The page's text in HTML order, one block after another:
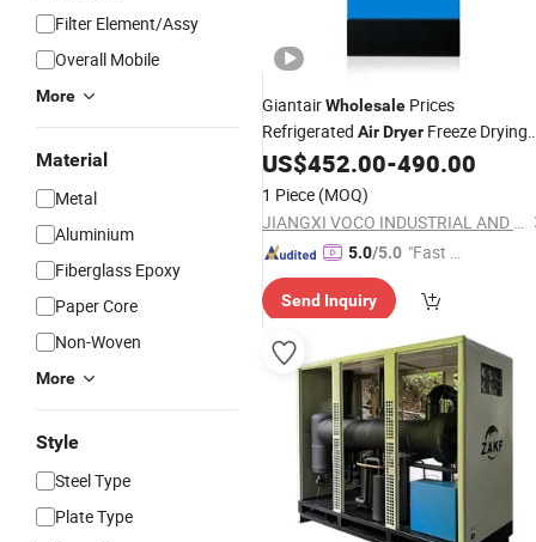
Filter Element/Assy
Overall Mobile
More
Material
Metal
Aluminium
Fiberglass Epoxy
Paper Core
Non-Woven
More
Style
Steel Type
Plate Type
GiantairWholesale Prices
Refrigerated AirDryer Freeze Drying
Equipment forIndustrial
US$452.00-490.00
1 Piece (MOQ)
JIANGXI VOCO INDUSTRIAL AND TRADE CO., LTD.
5.0/5.0 "Fast D
Send Inquiry